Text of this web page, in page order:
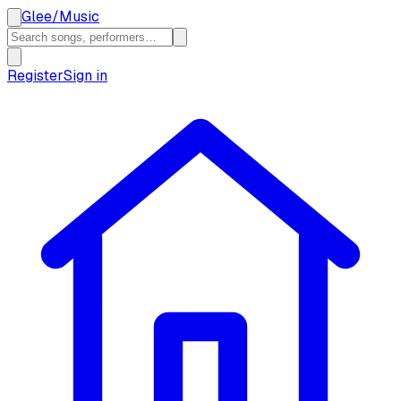
Glee/Music
RegisterSign in